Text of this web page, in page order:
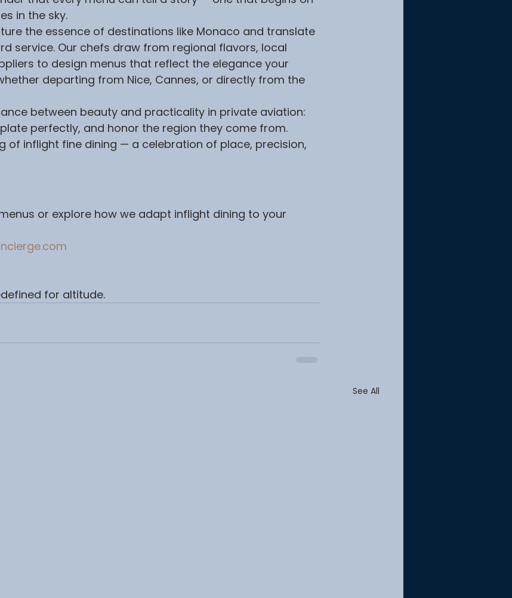
in the sky.
the essence of destinations like Monaco and translate
service. Our chefs draw from regional flavors, local
to design menus that reflect the elegance your
departing from Nice, Cannes, or directly from the
between beauty and practicality in private aviation:
perfectly, and honor the region they come from.
of inflight fine dining — a celebration of place, precision,
or explore how we adapt inflight dining to your
for altitude.
See All